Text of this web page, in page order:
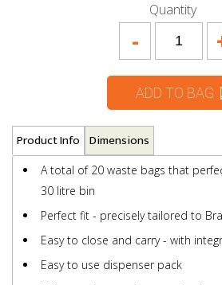
Quantity
-
ADD TO BAG
Product Info Dimensions
A total of 20 waste bags that
30 litre bin
Perfect fit - precisely tailored to
Easy to close and carry - with
Easy to use dispenser pack